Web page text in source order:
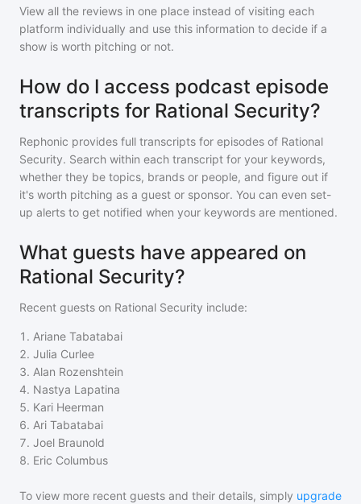
View all the reviews in one place instead of visiting each
platform individually and use this information to decide if a
show is worth pitching or not.
How do I access podcast episode
transcripts for Rational Security?
Rephonic provides full transcripts for episodes of Rational
Security. Search within each transcript for your keywords,
whether they be topics, brands or people, and figure out if
it's worth pitching as a guest or sponsor. You can even set-
up alerts to get notified when your keywords are mentioned.
What guests have appeared on
Rational Security?
Recent guests on Rational Security include:
1 . Ariane Tabatabai
2. Julia Curlee
3. Alan Rozenshtein
4. Nastya Lapatina
5. Kari Heerman
6. Ari Tabatabai
7. Joel Braunold
8. Eric Columbus
To view more recent guests and their details, simply upgrade